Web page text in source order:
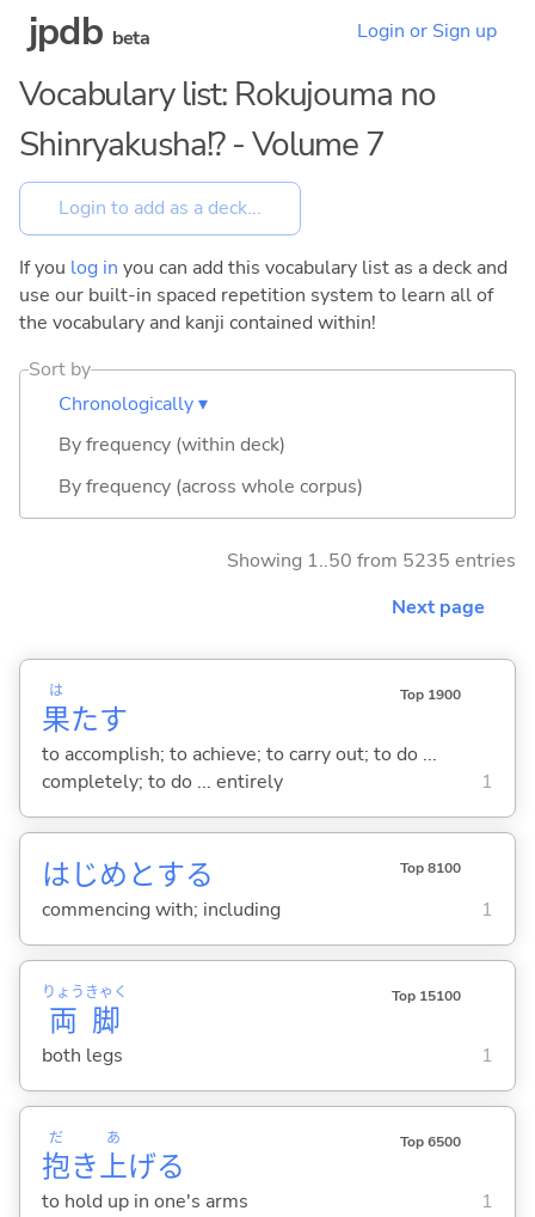
jpdb beta Login or Sign up
Vocabulary list: Rokujouma no
Shinryakusha!? - Volume 7
If you log in you can add this vocabulary list as a deck and
use our built-in spaced repetition system to learn all of
the vocabulary and kanji contained within!
Sort by
Chronologically ▾
By frequency (within deck)
By frequency (across whole corpus)
Showing 1..50 from 5235 entries
Next page
果
は
たす
Top 1900
to accomplish; to achieve; to carry out; to do ...
completely; to do ... entirely
1
はじめとする Top 8100
commencing with; including 1
両
りょう
脚
きゃく Top 15100
both legs 1
抱
だ
き上
あ
げる
Top 6500
to hold up in one's arms 1